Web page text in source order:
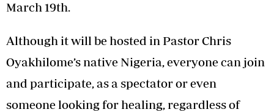
March 19th.
Although it will be hosted in Pastor Chris
Oyakhilome’s native Nigeria, everyone can join
and participate, as a spectator or even
someone looking for healing, regardless of